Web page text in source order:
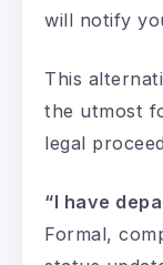
will notify
This
the utmost
legal
“I have
Formal,